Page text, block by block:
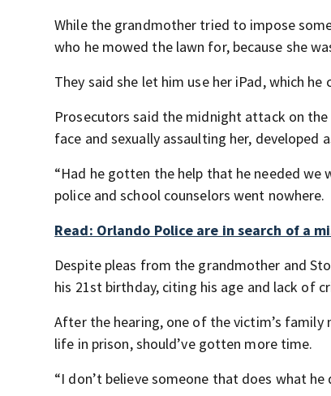
While the grandmother tried to impose
who he mowed the lawn for, because she
They said she let him use her iPad, which he
Prosecutors said the midnight attack on
face and sexually assaulting her,
“Had he gotten the help that he needed we
police and school counselors went nowhere.
Read: Orlando Police are in search of a
Despite pleas from the grandmother and
his 21st birthday, citing his age and lack of
After the hearing, one of the victim’s
life in prison, should’ve gotten more time.
“I don’t believe someone that does what